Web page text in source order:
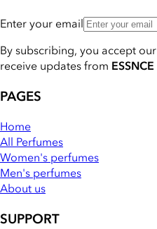
Enter your email
By subscribing, you accept our
receive updates from ESSNCE
PAGES
Home
All Perfumes
Women's perfumes
Men's perfumes
About us
SUPPORT